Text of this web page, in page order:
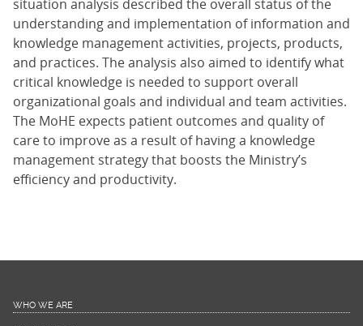
situation analysis described the overall status of the
understanding and implementation of information and
knowledge management activities, projects, products,
and practices. The analysis also aimed to identify what
critical knowledge is needed to support overall
organizational goals and individual and team activities.
The MoHE expects patient outcomes and quality of
care to improve as a result of having a knowledge
management strategy that boosts the Ministry’s
efficiency and productivity.
WHO WE ARE